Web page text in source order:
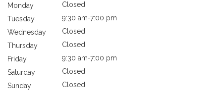
Monday
Closed
Tuesday
9:30 am-7:00 pm
Wednesday
Closed
Thursday
Closed
Friday
9:30 am-7:00 pm
Saturday
Closed
Sunday
Closed